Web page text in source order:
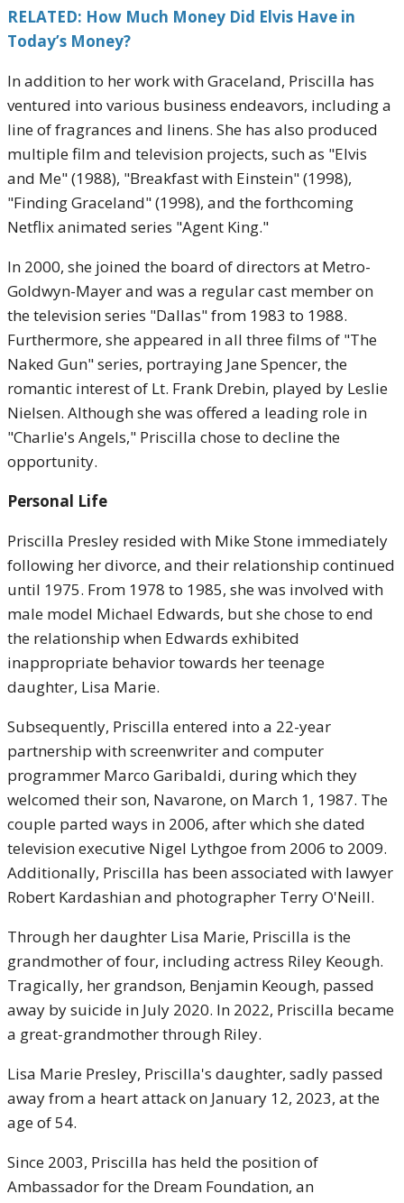
RELATED: How Much Money Did Elvis Have in
Today’s Money?
In addition to her work with Graceland, Priscilla has
ventured into various business endeavors, including a
line of fragrances and linens. She has also produced
multiple film and television projects, such as "Elvis
and Me" (1988), "Breakfast with Einstein" (1998),
"Finding Graceland" (1998), and the forthcoming
Netflix animated series "Agent King."
In 2000, she joined the board of directors at Metro-
Goldwyn-Mayer and was a regular cast member on
the television series "Dallas" from 1983 to 1988.
Furthermore, she appeared in all three films of "The
Naked Gun" series, portraying Jane Spencer, the
romantic interest of Lt. Frank Drebin, played by Leslie
Nielsen. Although she was offered a leading role in
"Charlie's Angels," Priscilla chose to decline the
opportunity.
Personal Life
Priscilla Presley resided with Mike Stone immediately
following her divorce, and their relationship continued
until 1975. From 1978 to 1985, she was involved with
male model Michael Edwards, but she chose to end
the relationship when Edwards exhibited
inappropriate behavior towards her teenage
daughter, Lisa Marie.
Subsequently, Priscilla entered into a 22-year
partnership with screenwriter and computer
programmer Marco Garibaldi, during which they
welcomed their son, Navarone, on March 1, 1987. The
couple parted ways in 2006, after which she dated
television executive Nigel Lythgoe from 2006 to 2009.
Additionally, Priscilla has been associated with lawyer
Robert Kardashian and photographer Terry O'Neill.
Through her daughter Lisa Marie, Priscilla is the
grandmother of four, including actress Riley Keough.
Tragically, her grandson, Benjamin Keough, passed
away by suicide in July 2020. In 2022, Priscilla became
a great-grandmother through Riley.
Lisa Marie Presley, Priscilla's daughter, sadly passed
away from a heart attack on January 12, 2023, at the
age of 54.
Since 2003, Priscilla has held the position of
Ambassador for the Dream Foundation, an